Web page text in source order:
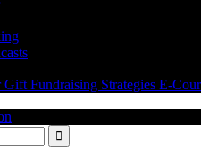
Fundraising Strategies E-